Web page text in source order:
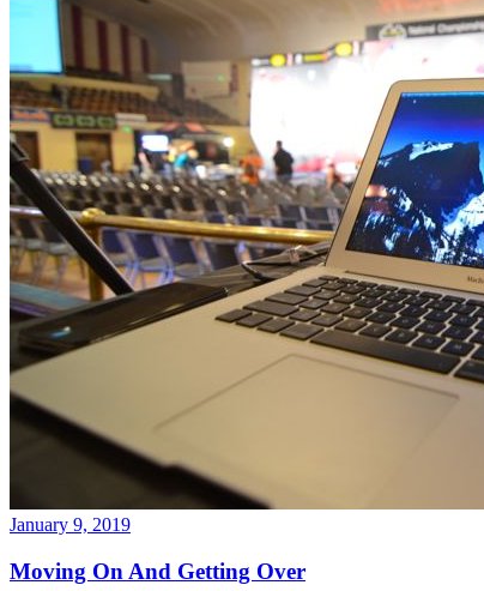
January 9, 2019
Moving On And Getting Over